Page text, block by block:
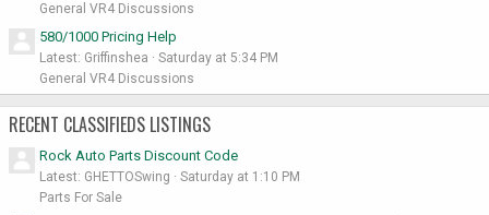
General VR4 Discussions
580/1000 Pricing Help
Latest: Griffinshea
Saturday at 5:34 PM
General VR4 Discussions
RECENT CLASSIFIEDS LISTINGS
Rock Auto Parts Discount Code
Latest: GHETTOSwing
Saturday at 1:10 PM
Parts For Sale